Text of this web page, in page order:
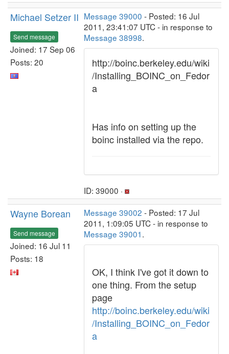
Michael Setzer II
Send message
Joined: 17 Sep 06
Posts: 20
Message 39000 - Posted: 16 Jul
2011, 23:41:07 UTC - in response to
Message 38998.
http://boinc.berkeley.edu/wiki
/Installing_BOINC_on_Fedor
a
Has info on setting up the
boinc installed via the repo.
ID: 39000 ·
Wayne Borean
Send message
Joined: 16 Jul 11
Posts: 18
Message 39002 - Posted: 17 Jul
2011, 1:09:05 UTC - in response to
Message 39001.
OK, I think I've got it down to
one thing. From the setup
page
http://boinc.berkeley.edu/wiki
/Installing_BOINC_on_Fedor
a